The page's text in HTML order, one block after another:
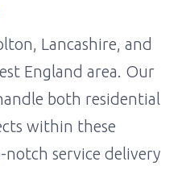
Lancashire, and
England area. Our
both residential
within these
service delivery